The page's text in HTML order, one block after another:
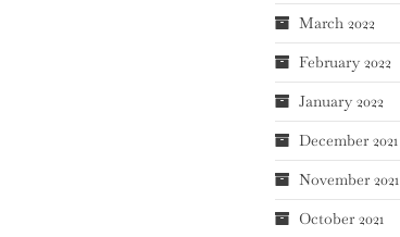
March 2022
February 2022
January 2022
December 2021
November 2021
October 2021